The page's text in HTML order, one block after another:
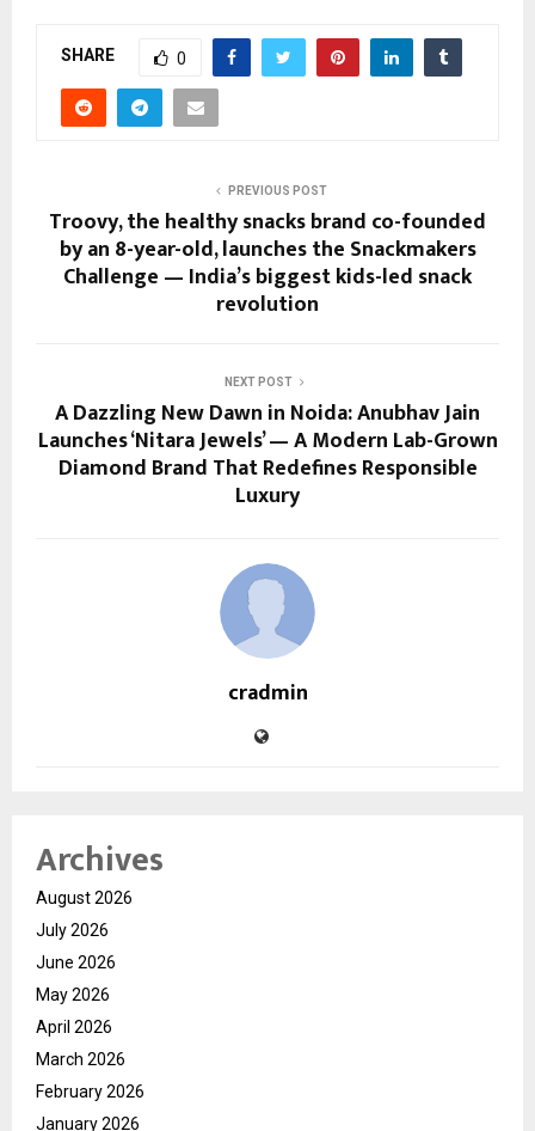
SHARE 0
PREVIOUS POST
Troovy, the healthy snacks brand co-founded
by an 8-year-old, launches the Snackmakers
Challenge — India’s biggest kids-led snack
revolution
NEXT POST
A Dazzling New Dawn in Noida: Anubhav Jain
Launches ‘Nitara Jewels’ — A Modern Lab-Grown
Diamond Brand That Redefines Responsible
Luxury
cradmin
Archives
August 2026
July 2026
June 2026
May 2026
April 2026
March 2026
February 2026
January 2026